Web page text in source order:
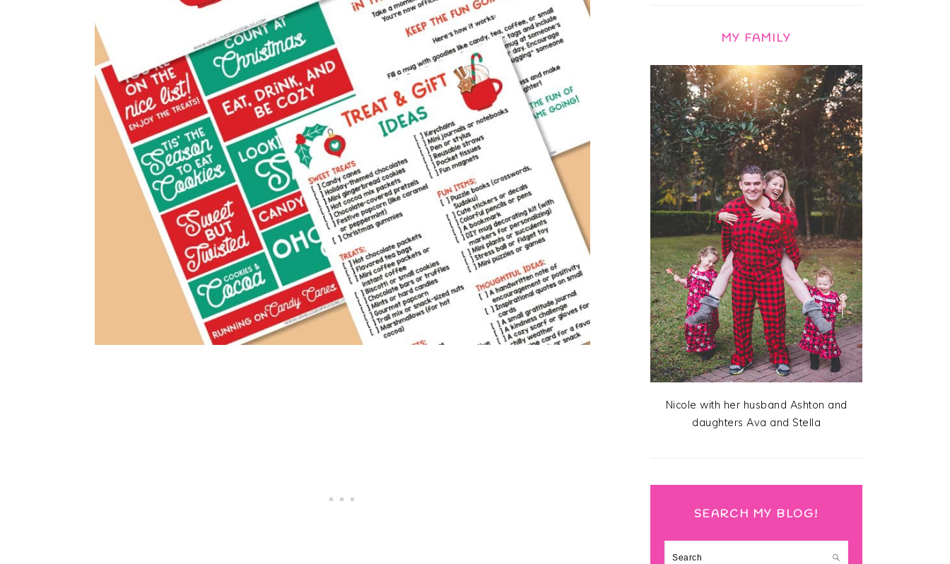
MY FAMILY
Nicole with her husband Ashton and
daughters Ava and Stella
SEARCH MY BLOG!
Search